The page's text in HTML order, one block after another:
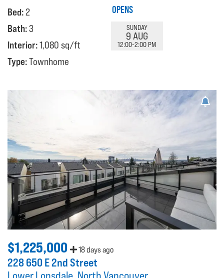
Bed:2
Bath:3
Interior:1,080 sq/ft
Type:Townhome
OPENS
SUNDAY
9 AUG
12:00-2:00 PM
$1,225,000 18 days ago
228 650 E 2nd Street
Lower Lonsdale North Vancouver